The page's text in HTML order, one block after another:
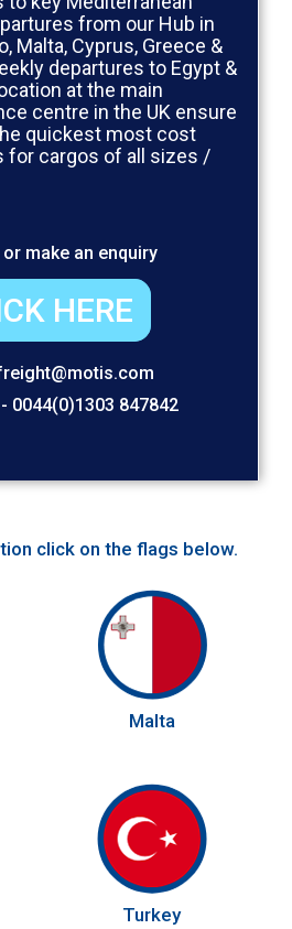
from our Hub in
Malta, Cyprus, Greece &
departures to Egypt &
at the main
centre in the UK ensure
quickest most cost
for cargos of all sizes /
make an enquiry
HERE
0044(0)1303 847842
click on the flags below.
Malta
Turkey